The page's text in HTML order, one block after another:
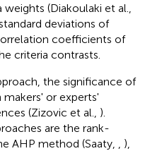
(Diakoulaki et al.,
deviations of
coefficients of
criteria contrasts.
the significance of
makers' or experts'
(Zizovic et al., ).
are the rank-
AHP method (Saaty,
),